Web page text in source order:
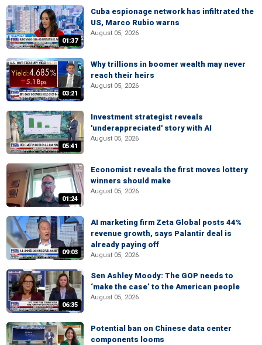
01:37
Cuba espionage network has infiltrated the
US, Marco Rubio warns
August 05, 2026
03:21
Why trillions in boomer wealth may never
reach their heirs
August 05, 2026
05:41
Investment strategist reveals
'underappreciated' story with AI
August 05, 2026
01:24
Economist reveals the first moves lottery
winners should make
August 05, 2026
09:03
AI marketing firm Zeta Global posts 44%
revenue growth, says Palantir deal is
already paying off
August 05, 2026
06:35
Sen Ashley Moody: The GOP needs to
‘make the case’ to the American people
August 05, 2026
Potential ban on Chinese data center
components looms